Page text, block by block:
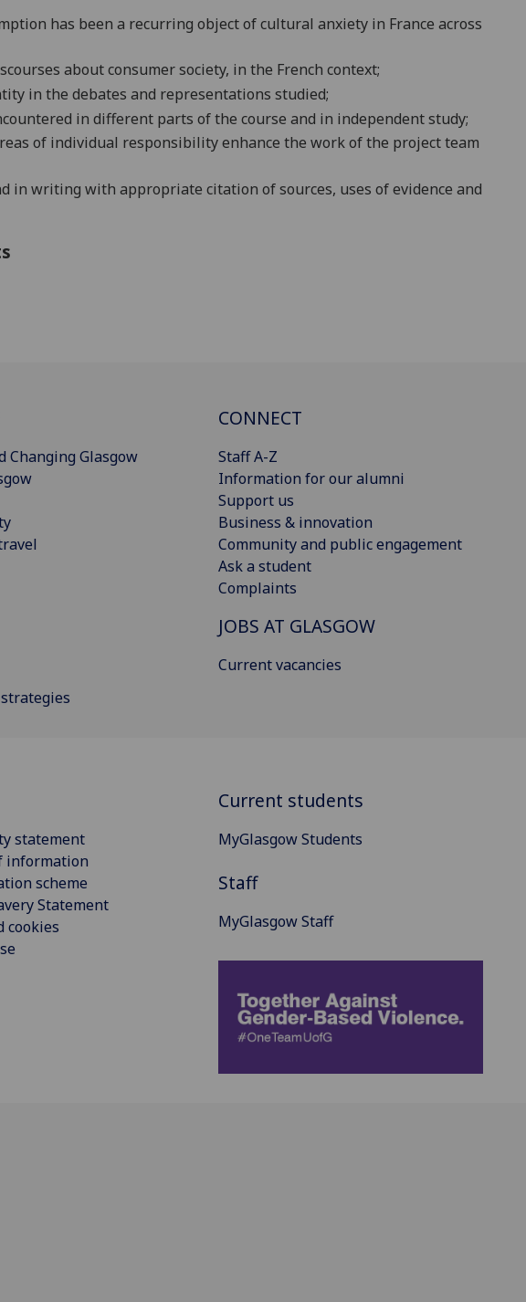
has been a recurring object of cultural anxiety in France across
about consumer society, in the French context;
in the debates and representations studied;
in different parts of the course and in independent study;
of individual responsibility enhance the work of the project team
in writing with appropriate citation of sources, uses of evidence and
Changing Glasgow
CONNECT
Staff A-Z
Information for our alumni
Support us
Business & innovation
Community and public engagement
Ask a student
Complaints
JOBS AT GLASGOW
Current vacancies
statement
information
scheme
Statement
cookies
Current students
MyGlasgow Students
Staff
MyGlasgow Staff